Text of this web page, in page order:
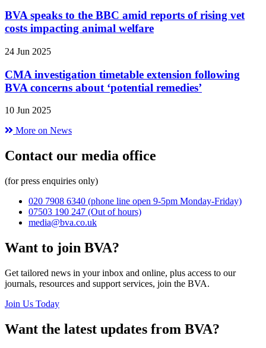
BVA speaks to the BBC amid reports of rising vet
costs impacting animal welfare
24 Jun 2025
CMA investigation timetable extension following
BVA concerns about ‘potential remedies’
10 Jun 2025
More on News
Contact our media office
(for press enquiries only)
020 7908 6340 (phone line open 9-5pm Monday-Friday)
07503 190 247 (Out of hours)
media@bva.co.uk
Want to join BVA?
Get tailored news in your inbox and online, plus access to our
journals, resources and support services, join the BVA.
Join Us Today
Want the latest updates from BVA?